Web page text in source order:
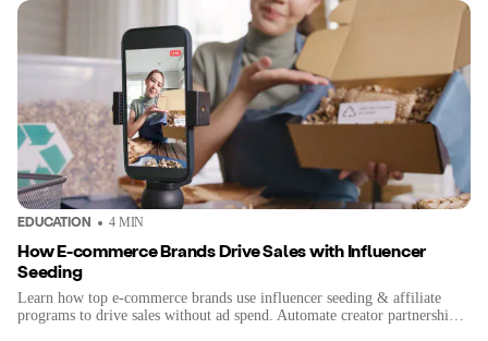
EDUCATION 4MIN
How E-commerce Brands Drive Sales with Influencer
Seeding
Learn how top e-commerce brands use influencer seeding & affiliate
programs to drive sales without ad spend. Automate creator partnerships